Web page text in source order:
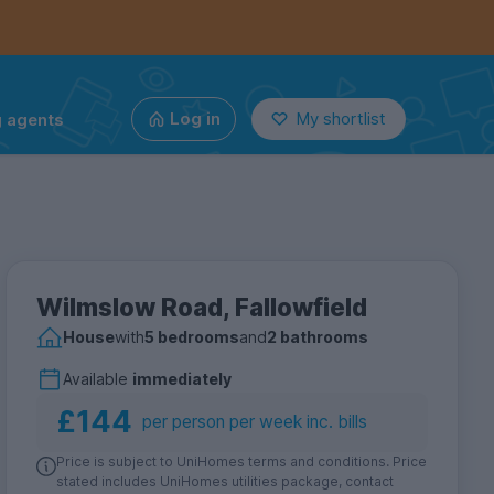
agents Log in My shortlist
Wilmslow Road, Fallowfield
Housewith5 bedroomsand2 bathrooms
Available immediately
£144 per person per week inc. bills
Price is subject to UniHomes terms and conditions. Price
stated includes UniHomes utilities package, contact